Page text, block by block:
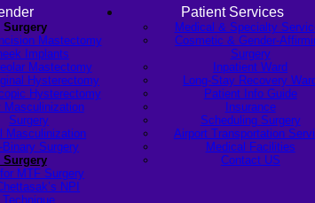
Surgery
Mastectomy
Implants
Mastectomy
Hysterectomy
Hysterectomy
Masculinization
Surgery
Masculinization
Binary Surgery
Surgery
MTF Surgery
NPI
Technique
Patient Services
Medical & Specialty
Cosmetic & Gender-
Surgery
Inpatient Ward
Long-Stay Recovery
Patient Info Guide
Insurance
Scheduling Surgery
Airport Transportation
Medical Facilities
Contact US